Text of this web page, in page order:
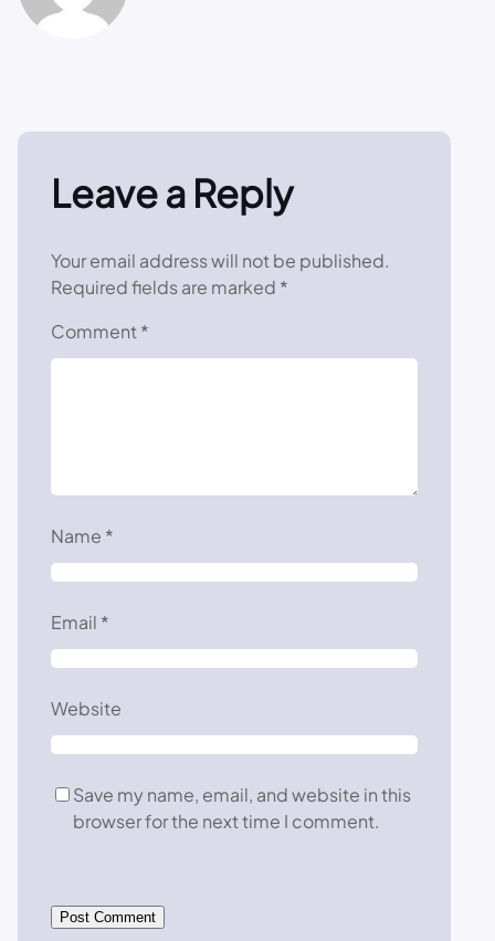
Leave a Reply
Your email address will not be published.
Required fields are marked *
Comment *
Name *
Email *
Website
Save my name, email, and website in this
browser for the next time I comment.